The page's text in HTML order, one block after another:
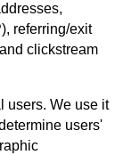
referring/exit
clickstream
users. We use it
users'